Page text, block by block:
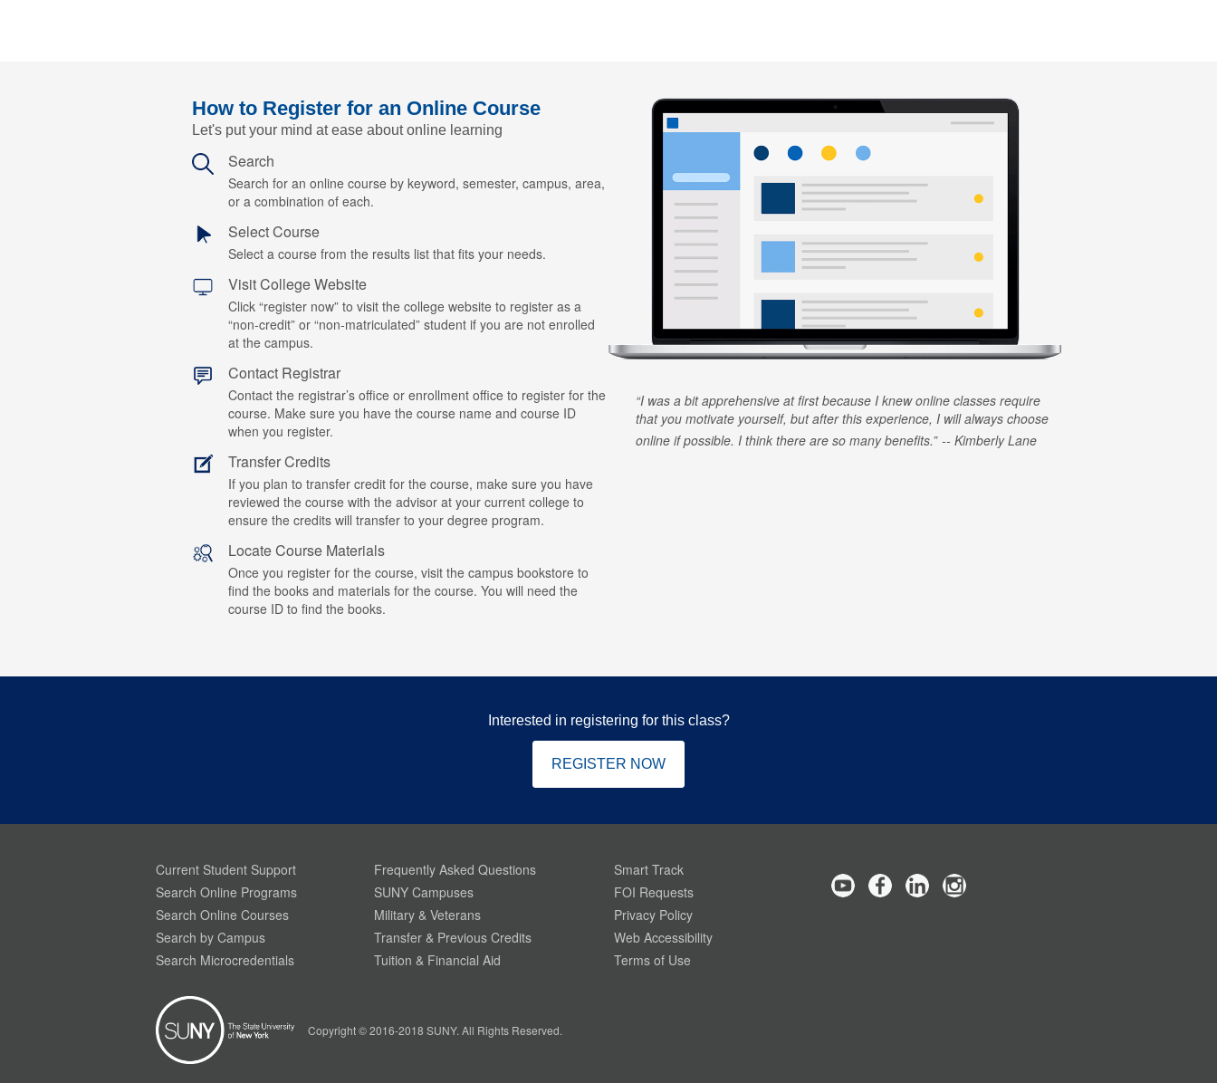
How to Register for an Online Course
Let's put your mind at ease about online learning
Search
Search for an online course by keyword, semester, campus, area,
or a combination of each.
Select Course
Select a course from the results list that fits your needs.
Visit College Website
Click “register now” to visit the college website to register as a
“non-credit” or “non-matriculated” student if you are not enrolled
at the campus.
Contact Registrar
Contact the registrar’s office or enrollment office to register for the
course. Make sure you have the course name and course ID
when you register.
Transfer Credits
If you plan to transfer credit for the course, make sure you have
reviewed the course with the advisor at your current college to
ensure the credits will transfer to your degree program.
Locate Course Materials
Once you register for the course, visit the campus bookstore to
find the books and materials for the course. You will need the
course ID to find the books.
I was a bit apprehensive at first because I knew online classes require
that you motivate yourself, but after this experience, I will always choose
online if possible. I think there are so many benefits.
Kimberly Lane
Interested in registering for this class?
REGISTER NOW
Current Student Support
Search Online Programs
Search Online Courses
Search by Campus
Search Microcredentials
Frequently Asked Questions
SUNY Campuses
Military & Veterans
Transfer & Previous Credits
Tuition & Financial Aid
Smart Track
FOI Requests
Privacy Policy
Web Accessibility
Terms of Use
Copyright © 2016-2018 SUNY. All Rights Reserved.
simple cookies to help build a better website
experience for our visitors. Learn more through
Privacy Policy.